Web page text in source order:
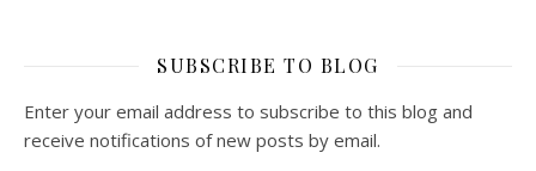
SUBSCRIBE TO BLOG
Enter your email address to subscribe to this blog and
receive notifications of new posts by email.